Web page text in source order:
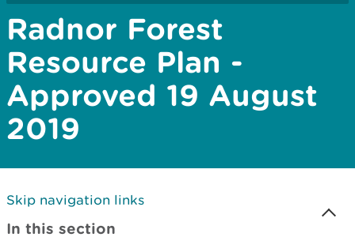
Radnor Forest
Resource Plan -
Approved 19 August
2019
Skip navigation links
In this section